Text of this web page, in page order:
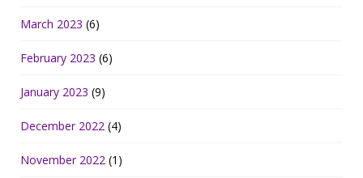
March 2023 (6)
February 2023 (6)
January 2023 (9)
December 2022 (4)
November 2022 (1)